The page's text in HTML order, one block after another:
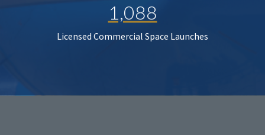
1,088
Licensed Commercial Space Launches